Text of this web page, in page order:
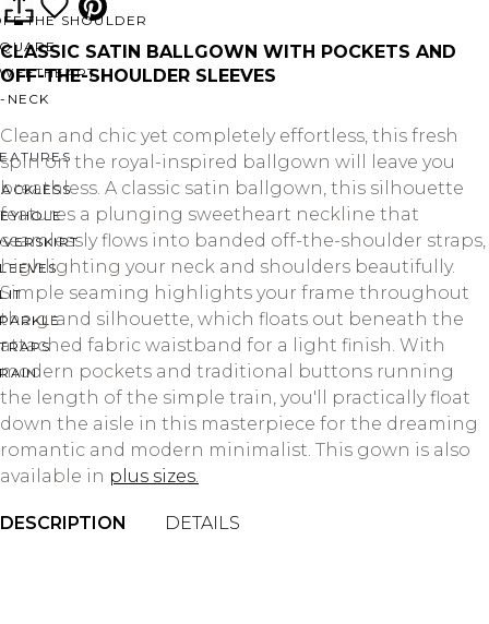
THE SHOULDER
NECK
CLASSIC SATIN BALLGOWN WITH POCKETS AND
OFF-THE-SHOULDER SLEEVES
Clean and chic yet completely effortless, this fresh
spin on the royal-inspired ballgown will leave you
breathless. A classic satin ballgown, this silhouette
features a plunging sweetheart neckline that
seamlessly flows into banded off-the-shoulder straps,
highlighting your neck and shoulders beautifully.
Simple seaming highlights your frame throughout
the grand silhouette, which floats out beneath the
attached fabric waistband for a light finish. With
modern pockets and traditional buttons running
the length of the simple train, you'll practically float
down the aisle in this masterpiece for the dreaming
romantic and modern minimalist. This gown is also
available in plus sizes.
DESCRIPTION DETAILS